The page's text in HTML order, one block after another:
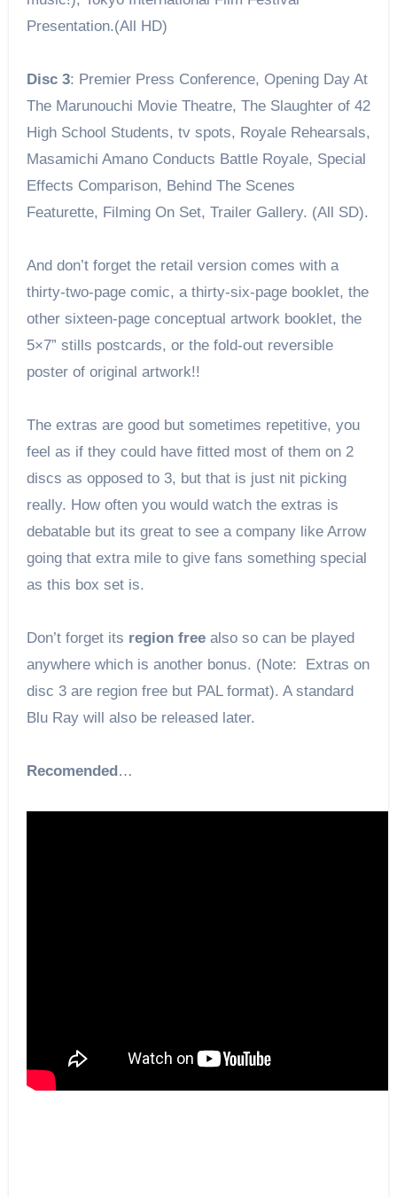
Presentation.(All HD)
Disc 3: Premier Press Conference, Opening Day At
The Marunouchi Movie Theatre, The Slaughter of 42
High School Students, tv spots, Royale Rehearsals,
Masamichi Amano Conducts Battle Royale, Special
Effects Comparison, Behind The Scenes
Featurette, Filming On Set, Trailer Gallery. (All SD).
And don’t forget the retail version comes with a
thirty-two-page comic, a thirty-six-page booklet, the
other sixteen-page conceptual artwork booklet, the
5×7” stills postcards, or the fold-out reversible
poster of original artwork!!
The extras are good but sometimes repetitive, you
feel as if they could have fitted most of them on 2
discs as opposed to 3, but that is just nit picking
really. How often you would watch the extras is
debatable but its great to see a company like Arrow
going that extra mile to give fans something special
as this box set is.
Don’t forget its region freealso so can be played
anywhere which is another bonus. (Note: Extras on
disc 3 are region free but PAL format). A standard
Blu Ray will also be released later.
Recomended…